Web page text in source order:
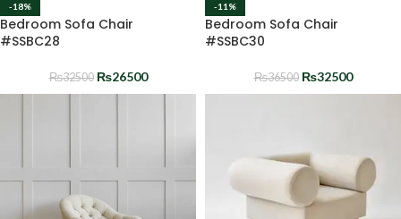
-18%
Bedroom Sofa Chair
#SSBC28
₨32500 ₨26500
-11%
Bedroom Sofa Chair
#SSBC30
₨36500 ₨32500